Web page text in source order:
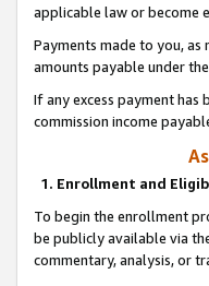
applicable law or become
Payments made to you,
amounts payable under
If any excess payment
commission income
1. Enrollment and
To begin the enrollment
be publicly available via
commentary, analysis, or